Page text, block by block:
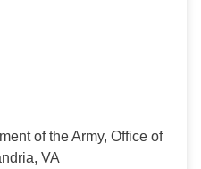
of the Army, Office of
VA